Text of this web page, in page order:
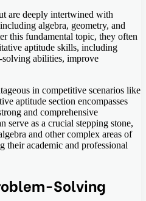
are deeply intertwined with
algebra, geometry, and
this fundamental topic, they often
aptitude skills, including
abilities, improve
in competitive scenarios like
aptitude section encompasses
and comprehensive
serve as a crucial stepping stone,
and other complex areas of
their academic and professional
Solving